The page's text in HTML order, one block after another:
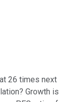
26 times next
Growth is